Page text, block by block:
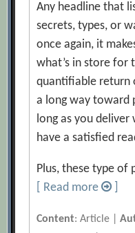
Any headline that
secrets, types, or
once again, it
what’s in store for
quantifiable return
a long way toward
long as you deliver
have a satisfied
Plus, these type of
[ Read more
Content: Article |